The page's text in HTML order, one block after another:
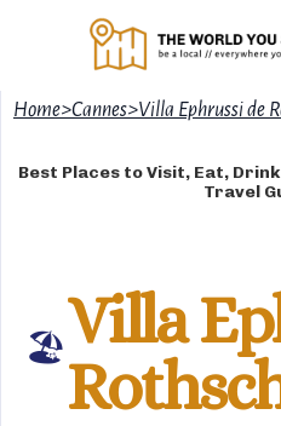
Home>Cannes>Villa Ephrussi de
Best Places to Visit, Eat,
Travel
🏖Villa